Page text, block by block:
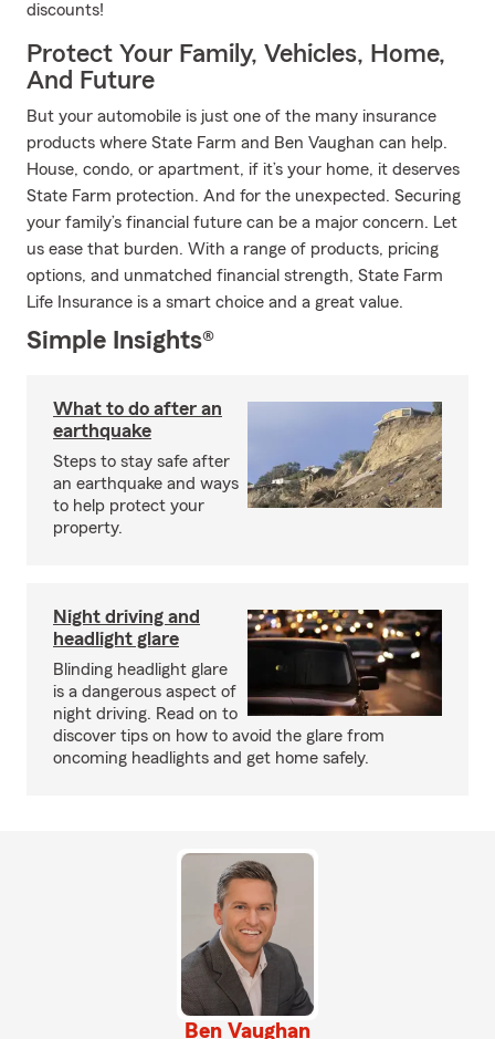
discounts!
Protect Your Family, Vehicles, Home,
And Future
But your automobile is just one of the many insurance
products where State Farm and Ben Vaughan can help.
House, condo, or apartment, if it’s your home, it deserves
State Farm protection. And for the unexpected. Securing
your family’s financial future can be a major concern. Let
us ease that burden. With a range of products, pricing
options, and unmatched financial strength, State Farm
Life Insurance is a smart choice and a great value.
Simple Insights®
What to do after an
earthquake
Steps to stay safe after
an earthquake and ways
to help protect your
property.
Night driving and
headlight glare
Blinding headlight glare
is a dangerous aspect of
night driving. Read on to
discover tips on how to avoid the glare from
oncoming headlights and get home safely.
Ben Vaughan